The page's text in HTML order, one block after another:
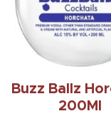
Buzz Ballz
200Ml